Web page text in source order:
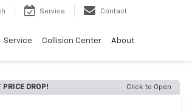
Service Contact
Service Collision Center About
PRICE DROP! Click to Open